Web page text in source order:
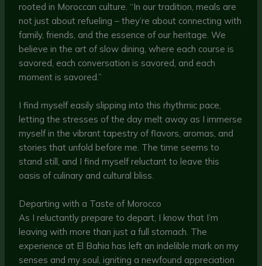
rooted in Moroccan culture. “In our tradition, meals are
not just about refueling – they’re about connecting with
family, friends, and the essence of our heritage. We
believe in the art of slow dining, where each course is
savored, each conversation is savored, and each
moment is savored.”
I find myself easily slipping into this rhythmic pace,
letting the stresses of the day melt away as I immerse
myself in the vibrant tapestry of flavors, aromas, and
stories that unfold before me. The time seems to
stand still, and I find myself reluctant to leave this
oasis of culinary and cultural bliss.
Departing with a Taste of Morocco
As I reluctantly prepare to depart, I know that I’m
leaving with more than just a full stomach. The
experience at El Bahia has left an indelible mark on my
senses and my soul, igniting a newfound appreciation